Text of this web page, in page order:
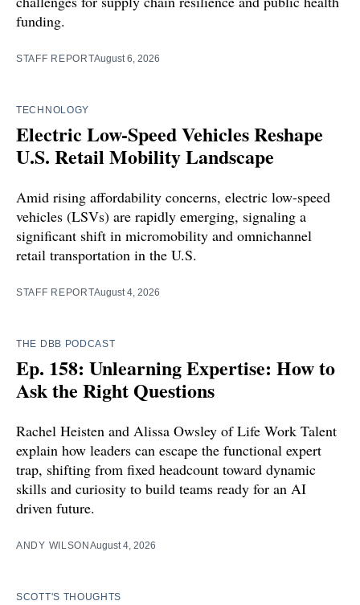
funding.
STAFF REPORTAugust 6, 2026
TECHNOLOGY
Electric Low-Speed Vehicles Reshape
U.S. Retail Mobility Landscape
Amid rising affordability concerns, electric low-speed
vehicles (LSVs) are rapidly emerging, signaling a
significant shift in micromobility and omnichannel
retail transportation in the U.S.
STAFF REPORTAugust 4, 2026
THE DBB PODCAST
Ep. 158: Unlearning Expertise: How to
Ask the Right Questions
Rachel Heisten and Alissa Owsley of Life Work Talent
explain how leaders can escape the functional expert
trap, shifting from fixed headcount toward dynamic
skills and curiosity to build teams ready for an AI
driven future.
ANDY WILSONAugust 4, 2026
SCOTT'S THOUGHTS